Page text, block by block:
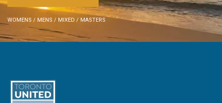
WOMENS / MENS / MIXED / MASTERS